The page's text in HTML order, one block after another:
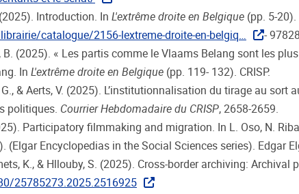
Introduction. In L'extrême droite en Belgique (pp. 5-
catalogue/2156-lextreme-droite-en-belgiq…
-
B. (2025). « Les partis comme le Vlaams Belang sont les
In L'extrême droite en Belgique (pp. 119- 132). CRISP.
& Aerts, V. (2025). L’institutionnalisation du tirage au
politiques. Courrier Hebdomadaire du CRISP, 2658-2659.
Participatory filmmaking and migration. In L. Oso, N.
(Elgar Encyclopedias in the Social Sciences series). Edgar
K., & Hllouby, S. (2025). Cross-border archiving:
25785273.2025.2516925